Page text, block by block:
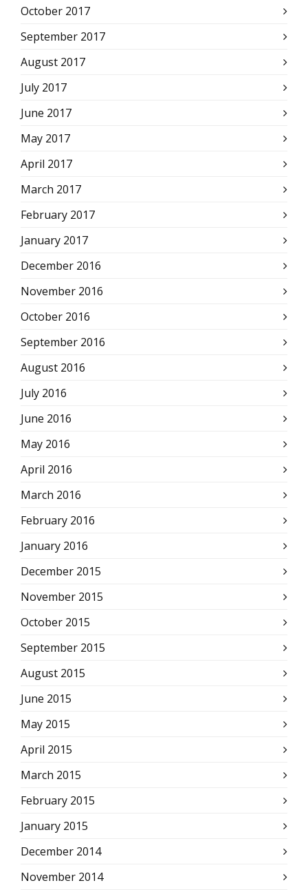
October 2017
September 2017
August 2017
July 2017
June 2017
May 2017
April 2017
March 2017
February 2017
January 2017
December 2016
November 2016
October 2016
September 2016
August 2016
July 2016
June 2016
May 2016
April 2016
March 2016
February 2016
January 2016
December 2015
November 2015
October 2015
September 2015
August 2015
June 2015
May 2015
April 2015
March 2015
February 2015
January 2015
December 2014
November 2014